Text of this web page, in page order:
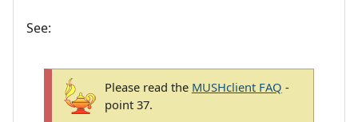
See:
Please read the MUSHclient FAQ -
point 37.